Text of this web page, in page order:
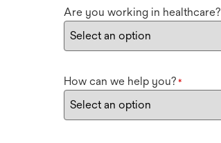
Are you working in healthcare?
How can we help you? *